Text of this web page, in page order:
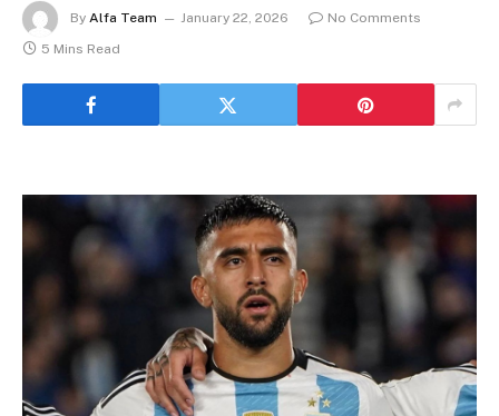
By Alfa Team January 22, 2026
No Comments
5 Mins Read